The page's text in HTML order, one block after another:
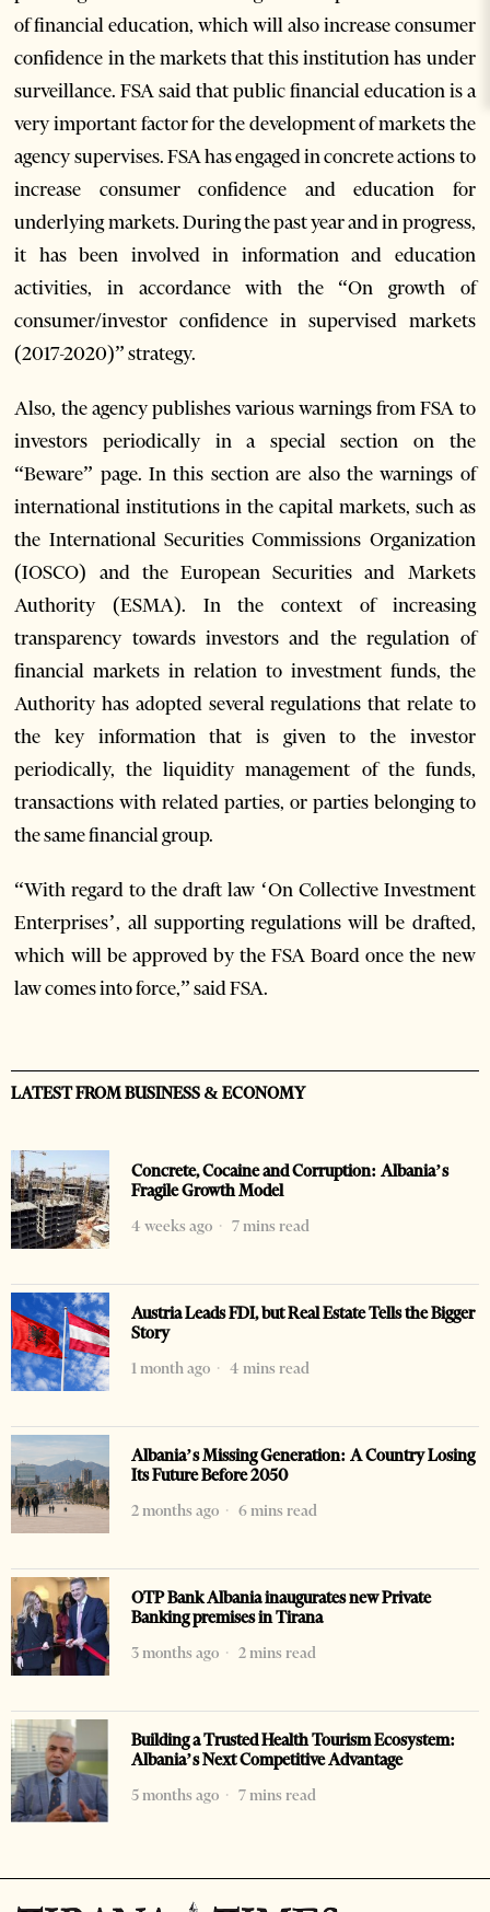
of financial education, which will also increase consumer
confidence in the markets that this institution has under
surveillance. FSA said that public financial education is a
very important factor for the development of markets the
agency supervises. FSA has engaged in concrete actions to
increase consumer confidence and education for
underlying markets. During the past year and in progress,
it has been involved in information and education
activities, in accordance with the “On growth of
consumer/investor confidence in supervised markets
(2017-2020)” strategy.
Also, the agency publishes various warnings from FSA to
investors periodically in a special section on the
“Beware” page. In this section are also the warnings of
international institutions in the capital markets, such as
the International Securities Commissions Organization
(IOSCO) and the European Securities and Markets
Authority (ESMA). In the context of increasing
transparency towards investors and the regulation of
financial markets in relation to investment funds, the
Authority has adopted several regulations that relate to
the key information that is given to the investor
periodically, the liquidity management of the funds,
transactions with related parties, or parties belonging to
the same financial group.
“With regard to the draft law ‘On Collective Investment
Enterprises’, all supporting regulations will be drafted,
which will be approved by the FSA Board once the new
law comes into force,” said FSA.
LATEST FROM BUSINESS & ECONOMY
Concrete, Cocaine and Corruption: Albania’s
Fragile Growth Model
4 weeks ago
7 mins read
Austria Leads FDI, but Real Estate Tells the Bigger
Story
1 month ago
4 mins read
Albania’s Missing Generation: A Country Losing
Its Future Before 2050
2 months ago
6 mins read
OTP Bank Albania inaugurates new Private
Banking premises in Tirana
3 months ago
2 mins read
Building a Trusted Health Tourism Ecosystem:
Albania’s Next Competitive Advantage
5 months ago
7 mins read